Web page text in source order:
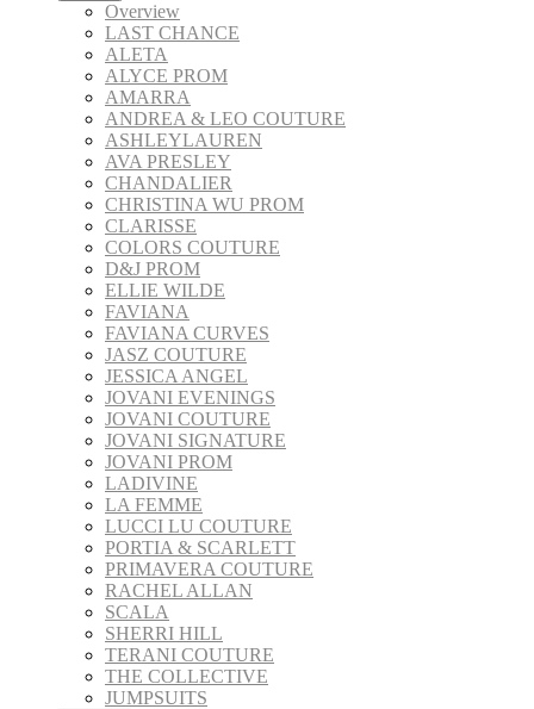
Overview
LAST CHANCE
ALETA
ALYCE PROM
AMARRA
ANDREA & LEO COUTURE
ASHLEYLAUREN
AVA PRESLEY
CHANDALIER
CHRISTINA WU PROM
CLARISSE
COLORS COUTURE
D&J PROM
ELLIE WILDE
FAVIANA
FAVIANA CURVES
JASZ COUTURE
JESSICA ANGEL
JOVANI EVENINGS
JOVANI COUTURE
JOVANI SIGNATURE
JOVANI PROM
LADIVINE
LA FEMME
LUCCI LU COUTURE
PORTIA & SCARLETT
PRIMAVERA COUTURE
RACHEL ALLAN
SCALA
SHERRI HILL
TERANI COUTURE
THE COLLECTIVE
JUMPSUITS